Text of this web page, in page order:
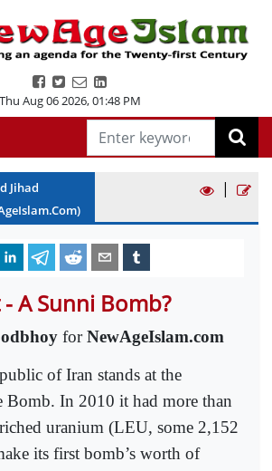
Thu Aug 06 2026,01:48 PM
Jihad
|
A Sunni Bomb?
forNewAgeIslam.com
of Iran stands at the
Bomb. In 2010 it had more than
uranium (LEU, some 2,152
its first bomb’s worth of